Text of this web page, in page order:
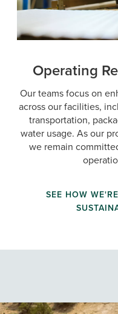
Operating
Our teams focus on
across our facilities,
transportation,
water usage. As our
we remain
SEE HOW